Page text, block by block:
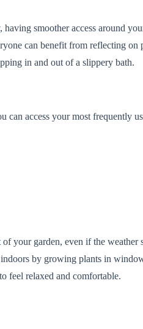
smoother access around
can benefit from reflecting
in and out of a slippery bath.
can access your most frequently
your garden, even if the
by growing plants in
feel relaxed and comfortable.